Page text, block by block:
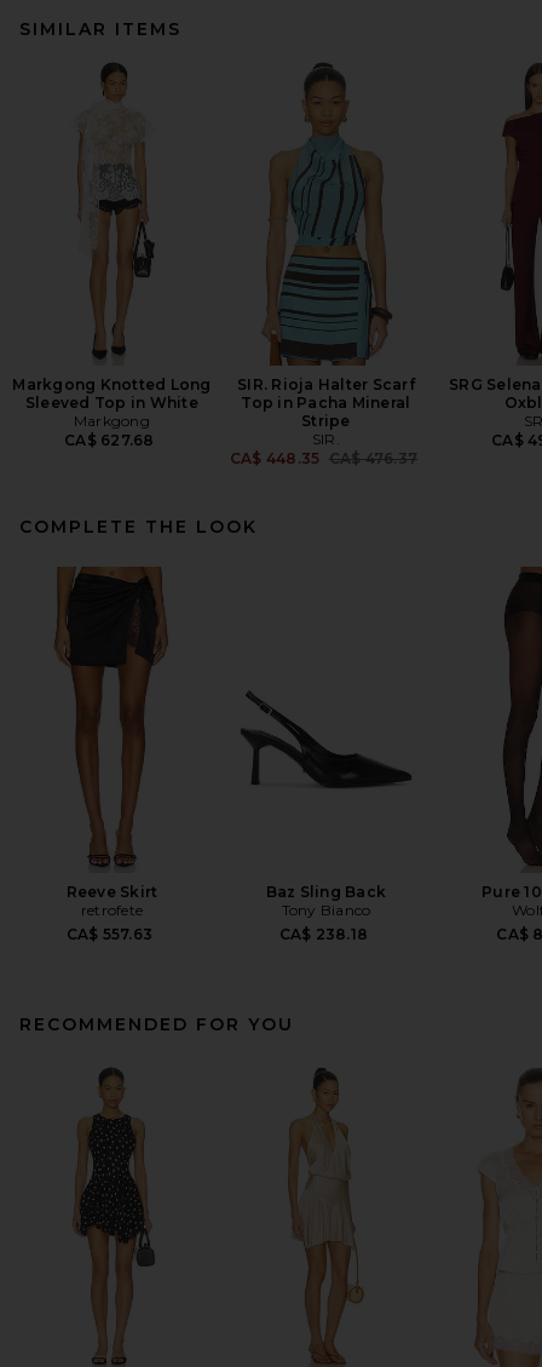
SIMILAR ITEMS
Markgong Knotted Long
Sleeved Top in White
Markgong
CA$ 627.68
SIR. Rioja Halter Scarf
Top in Pacha Mineral
Stripe
SIR.
CA$ 448.35 Previous price:
CA$ 476.37
SRG
CA$
COMPLETE THE LOOK
Reeve Skirt
retrofete
CA$ 557.63
Baz Sling Back
Tony Bianco
CA$ 238.18
Pure
CA$
RECOMMENDED FOR YOU